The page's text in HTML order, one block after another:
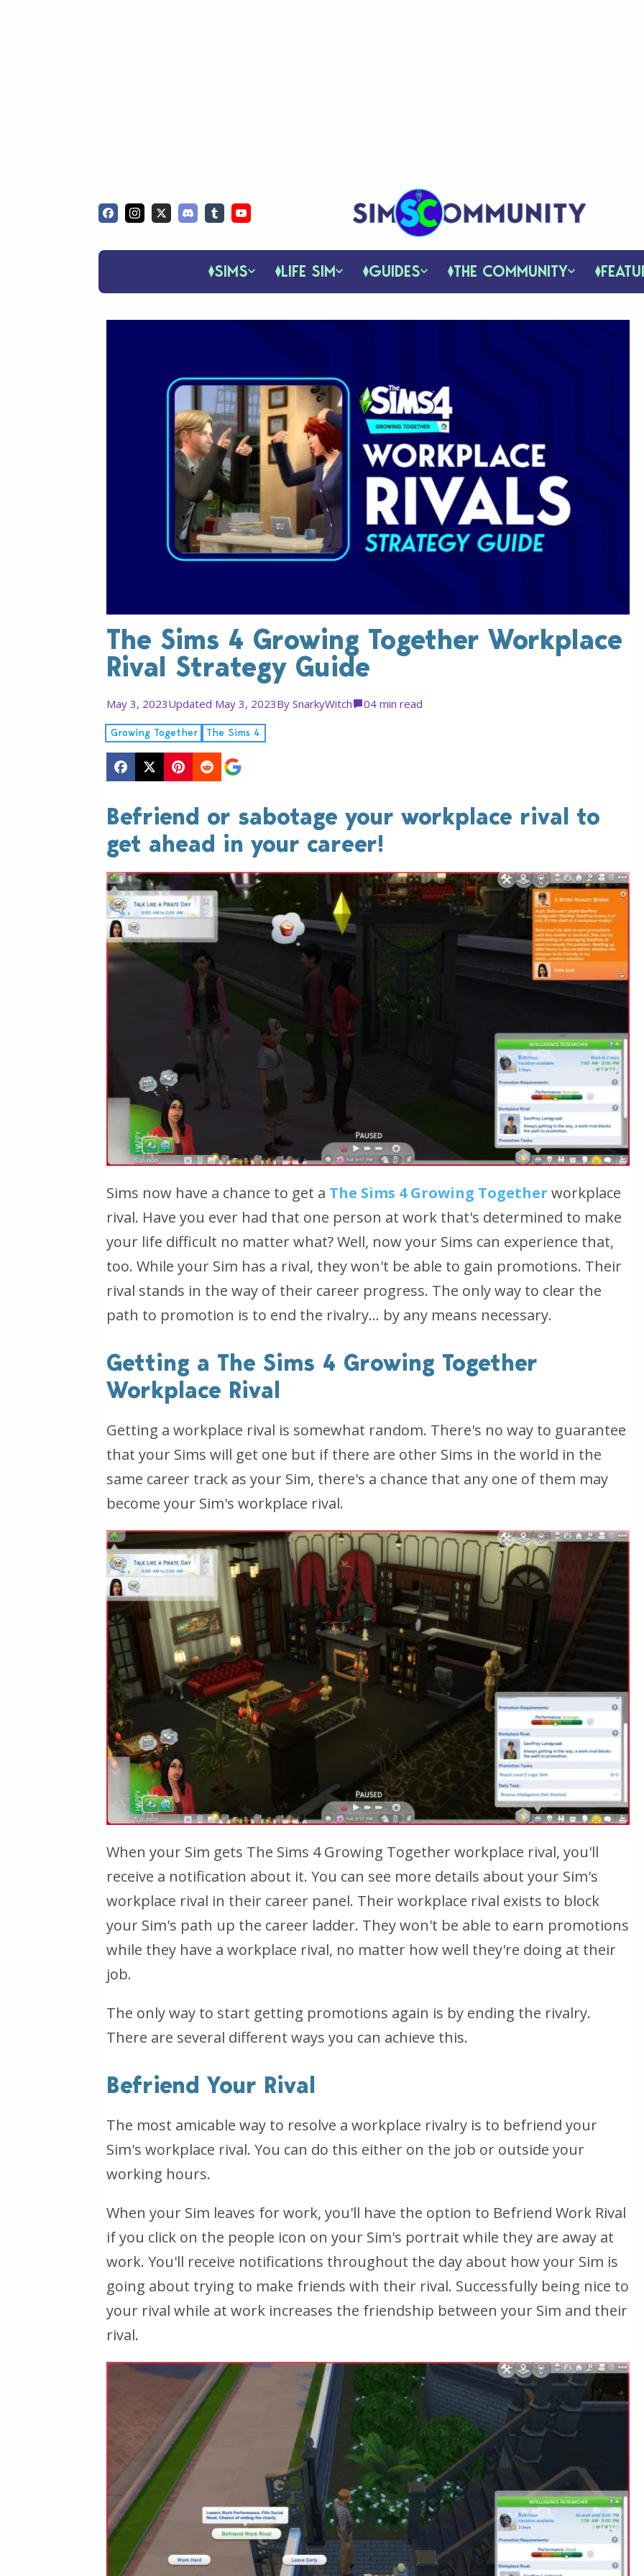
SIMS LIFE SIM GUIDES THE COMMUNITY
The Sims 4 Growing Together Workplace
Rival Strategy Guide
May 3, 2023Updated May 3, 2023By SnarkyWitch 04 min read
Growing Together The Sims 4
Befriend or sabotage your workplace rival to
get ahead in your career!
Sims now have a chance to get a The Sims 4 Growing Together workplace
rival. Have you ever had that one person at work that's determined to make
your life difficult no matter what? Well, now your Sims can experience that,
too. While your Sim has a rival, they won't be able to gain promotions. Their
rival stands in the way of their career progress. The only way to clear the
path to promotion is to end the rivalry... by any means necessary.
Getting a The Sims 4 Growing Together
Workplace Rival
Getting a workplace rival is somewhat random. There's no way to guarantee
that your Sims will get one but if there are other Sims in the world in the
same career track as your Sim, there's a chance that any one of them may
become your Sim's workplace rival.
When your Sim gets The Sims 4 Growing Together workplace rival, you'll
receive a notification about it. You can see more details about your Sim's
workplace rival in their career panel. Their workplace rival exists to block
your Sim's path up the career ladder. They won't be able to earn promotions
while they have a workplace rival, no matter how well they're doing at their
job.
The only way to start getting promotions again is by ending the rivalry.
There are several different ways you can achieve this.
Befriend Your Rival
The most amicable way to resolve a workplace rivalry is to befriend your
Sim's workplace rival. You can do this either on the job or outside your
working hours.
When your Sim leaves for work, you'll have the option to Befriend Work Rival
if you click on the people icon on your Sim's portrait while they are away at
work. You'll receive notifications throughout the day about how your Sim is
going about trying to make friends with their rival. Successfully being nice to
your rival while at work increases the friendship between your Sim and their
rival.